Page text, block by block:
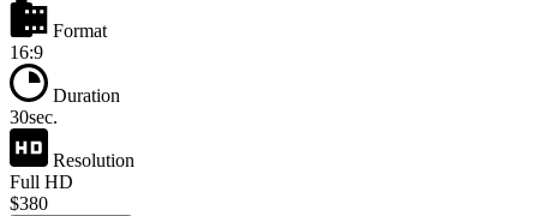
Format
16:9
Duration
30sec.
Resolution
Full HD
$380